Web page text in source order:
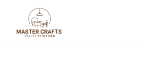
content